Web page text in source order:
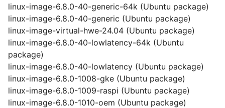
linux-image-6.8.0-40-generic-64k (Ubuntu package)
linux-image-6.8.0-40-generic (Ubuntu package)
linux-image-virtual-hwe-24.04 (Ubuntu package)
linux-image-6.8.0-40-lowlatency-64k (Ubuntu
package)
linux-image-6.8.0-40-lowlatency (Ubuntu package)
linux-image-6.8.0-1008-gke (Ubuntu package)
linux-image-6.8.0-1009-raspi (Ubuntu package)
linux-image-6.8.0-1010-oem (Ubuntu package)